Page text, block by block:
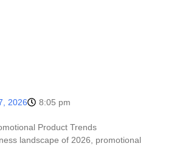
2026 8:05 pm
landscape of 2026, promotional